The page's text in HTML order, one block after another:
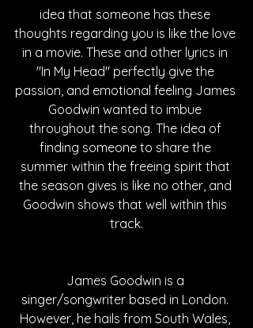
idea that someone has these
thoughts regarding you is like the love
in a movie. These and other lyrics in
"In My Head" perfectly give the
passion, and emotional feeling James
Goodwin wanted to imbue
throughout the song. The idea of
finding someone to share the
summer within the freeing spirit that
the season gives is like no other, and
Goodwin shows that well within this
track.
James Goodwin is a
singer/songwriter based in London.
However, he hails from South Wales,